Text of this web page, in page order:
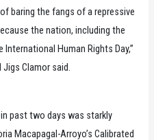
baring the fangs of a repressive
the nation, including the
Human Rights Day,”
Clamor said.
past two days was starkly
Macapagal-Arroyo’s Calibrated